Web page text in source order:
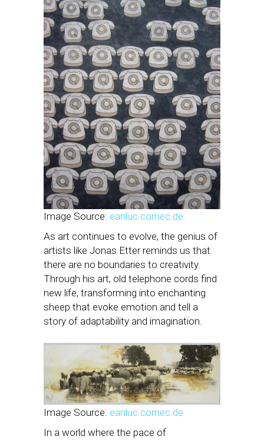
Image Source: eanluc.cornec.de
As art continues to evolve, the genius of
artists like Jonas Etter reminds us that
there are no boundaries to creativity.
Through his art, old telephone cords find
new life, transforming into enchanting
sheep that evoke emotion and tell a
story of adaptability and imagination.
Image Source: eanluc.cornec.de
In a world where the pace of